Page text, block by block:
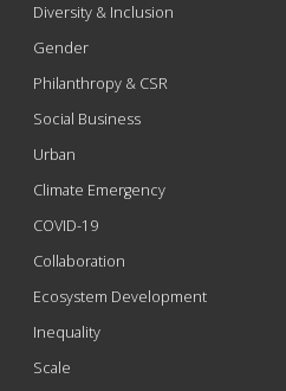
Diversity & Inclusion
Gender
Philanthropy & CSR
Social Business
Urban
Climate Emergency
COVID-19
Collaboration
Ecosystem Development
Inequality
Scale